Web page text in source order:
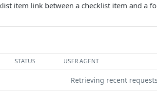
item link between a checklist item and a
STATUS USER AGENT
Retrieving recent